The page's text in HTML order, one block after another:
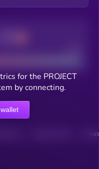
for the PROJECT
by connecting.